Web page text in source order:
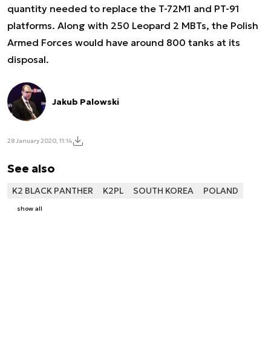
quantity needed to replace the T-72M1 and PT-91
platforms. Along with 250 Leopard 2 MBTs, the Polish
Armed Forces would have around 800 tanks at its
disposal.
Jakub Palowski
28 January 2020, 11:14
See also
K2 BLACK PANTHER K2PL SOUTH KOREA POLAND
show all